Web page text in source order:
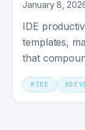
January 8,
IDE
templates,
that
savings.
# IDE #